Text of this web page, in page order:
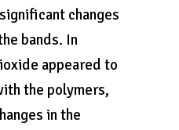
changes
bands. In
appeared to
the polymers,
in the